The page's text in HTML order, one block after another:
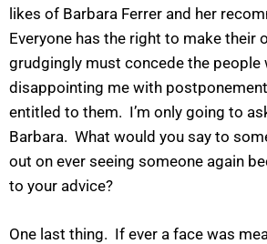
likes of Barbara Ferrer and her
Everyone has the right to make their
grudgingly must concede the people
disappointing me with
entitled to them. I’m only going to
Barbara. What would you say to
out on ever seeing someone again
to your advice?
One last thing. If ever a face was